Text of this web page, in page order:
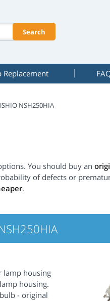
Search
Replacement
NSH250HIA
You should buy an
of defects or
.
lamp housing
housing.
- original